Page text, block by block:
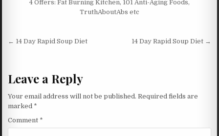
4 Offers: Fat Burning Kitchen, 101 Anti-Aging Foods,
TruthAboutAbs etc
Post navigation
← 14 Day Rapid Soup Diet 14 Day Rapid Soup Diet →
Leave a Reply
Your email address will not be published. Required fields are
marked *
Comment *